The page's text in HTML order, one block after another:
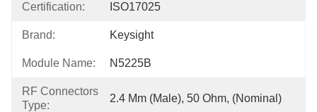
Certification: ISO17025
Brand: Keysight
Module Name: N5225B
RF Connectors
Type:
2.4 Mm (male), 50 Ohm, (nominal)